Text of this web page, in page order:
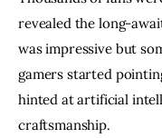
revealed the long-
was impressive but
gamers started
hinted at artificial
craftsmanship.